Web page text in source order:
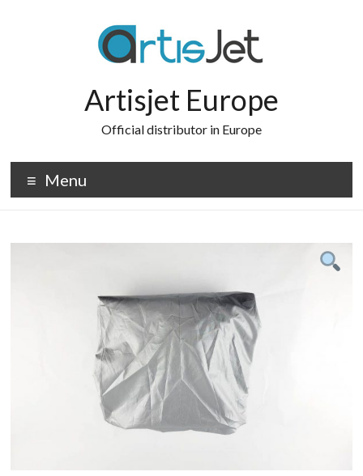
Artisjet Europe
Official distributor in Europe
Menu